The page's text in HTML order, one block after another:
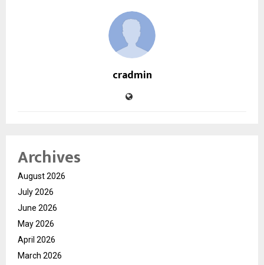
cradmin
Archives
August 2026
July 2026
June 2026
May 2026
April 2026
March 2026